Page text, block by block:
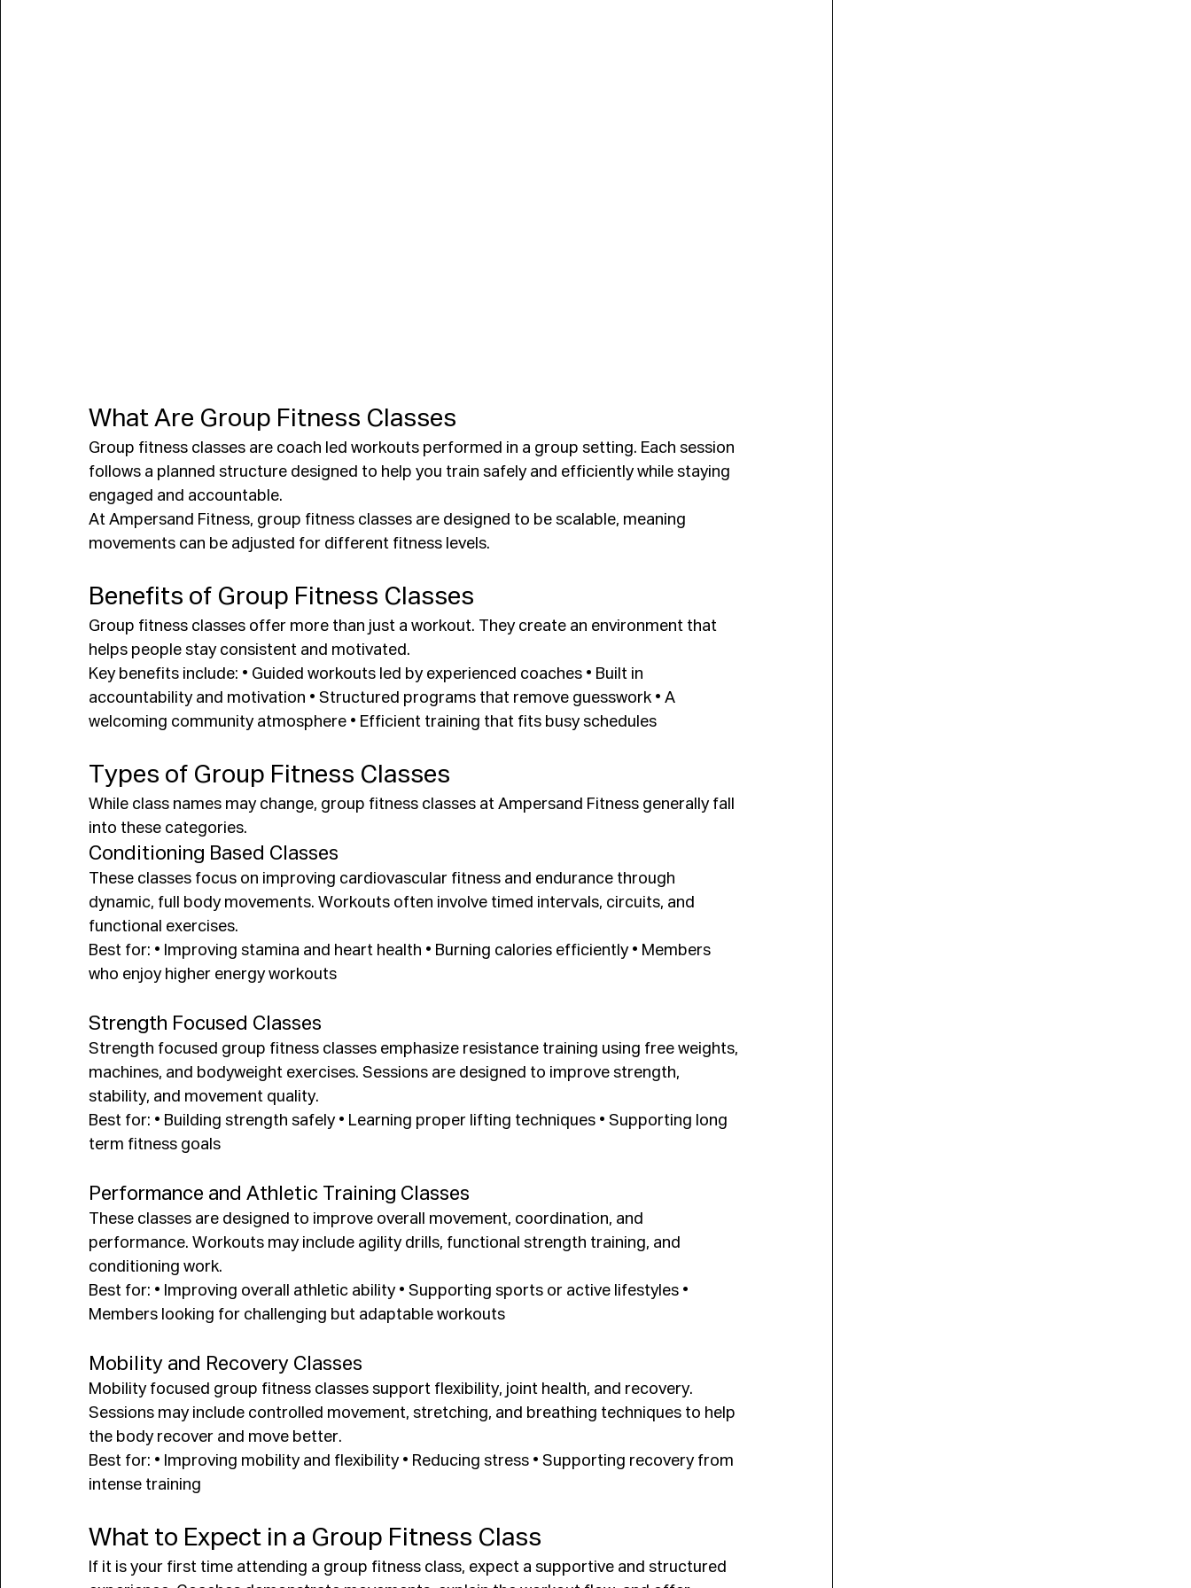
What Are Group Fitness Classes
Group fitness classes are coach led workouts performed in a group setting. Each session
follows a planned structure designed to help you train safely and efficiently while staying
engaged and accountable.
At Ampersand Fitness, group fitness classes are designed to be scalable, meaning
movements can be adjusted for different fitness levels.
Benefits of Group Fitness Classes
Group fitness classes offer more than just a workout. They create an environment that
helps people stay consistent and motivated.
Key benefits include: • Guided workouts led by experienced coaches • Built in
accountability and motivation • Structured programs that remove guesswork • A
welcoming community atmosphere • Efficient training that fits busy schedules
Types of Group Fitness Classes
While class names may change, group fitness classes at Ampersand Fitness generally fall
into these categories.
Conditioning Based Classes
These classes focus on improving cardiovascular fitness and endurance through
dynamic, full body movements. Workouts often involve timed intervals, circuits, and
functional exercises.
Best for: • Improving stamina and heart health • Burning calories efficiently • Members
who enjoy higher energy workouts
Strength Focused Classes
Strength focused group fitness classes emphasize resistance training using free weights,
machines, and bodyweight exercises. Sessions are designed to improve strength,
stability, and movement quality.
Best for: • Building strength safely • Learning proper lifting techniques • Supporting long
term fitness goals
Performance and Athletic Training Classes
These classes are designed to improve overall movement, coordination, and
performance. Workouts may include agility drills, functional strength training, and
conditioning work.
Best for: • Improving overall athletic ability • Supporting sports or active lifestyles •
Members looking for challenging but adaptable workouts
Mobility and Recovery Classes
Mobility focused group fitness classes support flexibility, joint health, and recovery.
Sessions may include controlled movement, stretching, and breathing techniques to help
the body recover and move better.
Best for: • Improving mobility and flexibility • Reducing stress • Supporting recovery from
intense training
What to Expect in a Group Fitness Class
If it is your first time attending a group fitness class, expect a supportive and structured